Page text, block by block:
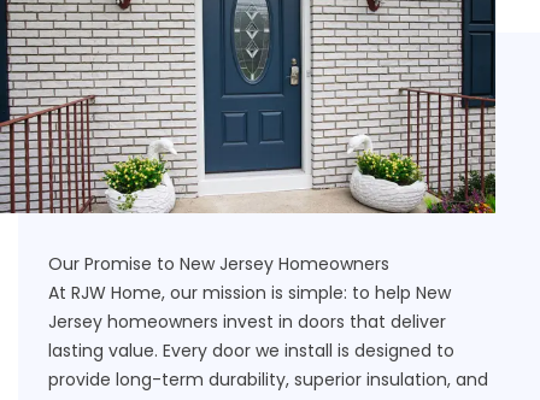
Our Promise to New Jersey Homeowners
At RJW Home, our mission is simple: to help New
Jersey homeowners invest in doors that deliver
lasting value. Every door we install is designed to
provide long-term durability, superior insulation, and